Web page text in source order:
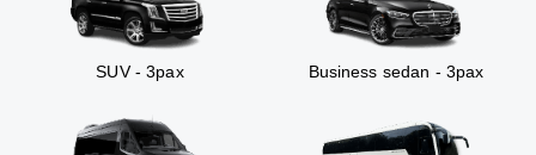
SUV - 3pax Business sedan - 3pax